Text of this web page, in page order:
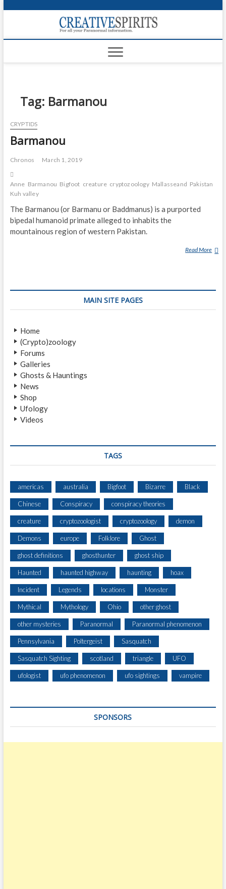
p
o
News
Tag: Barmanou
CRYPTIDS
Barmanou
Chronos March 1, 2019
Anne Barmanou Bigfoot creature cryptozoology Mallasseand Pakistan
Kuh valley
The Barmanou (or Barmanu or Baddmanus) is a purported
bipedal humanoid primate alleged to inhabits the
mountainous region of western Pakistan.
Read More B
A
MAIN SITE PAGES
Home
(Crypto)zoology
Forums
Galleries
Ghosts & Hauntings
News
Shop
Ufology
Videos
TAGS
americas australia Bigfoot Bizarre Black
Chinese Conspiracy conspiracy theories
creature cryptozoologist cryptozoology demon
Demons europe Folklore Ghost
ghost definitions ghosthunter ghost ship
Haunted haunted highway haunting hoax
Incident Legends locations Monster
Mythical Mythology Ohio other ghost
other mysteries Paranormal Paranormal phenomenon
Pennsylvania Poltergeist Sasquatch
Sasquatch Sighting scotland triangle UFO
ufologist ufo phenomenon ufo sightings vampire
SPONSORS